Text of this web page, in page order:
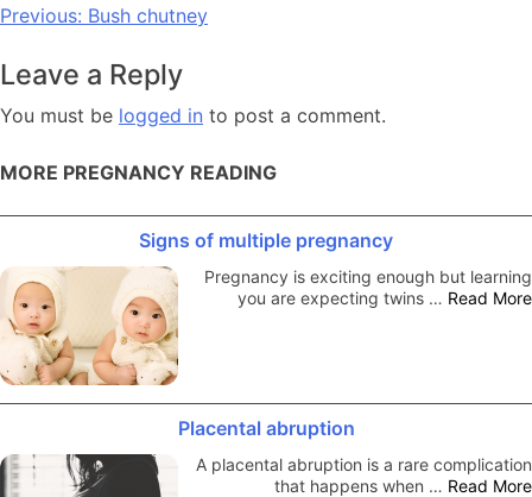
Post
Previous: Bush chutney
Leave a Reply
You must be logged in to post a comment.
MORE PREGNANCY READING
Signs of multiple pregnancy
Pregnancy is exciting enough but learning
you are expecting twins … Read More
Placental abruption
A placental abruption is a rare complication
that happens when … Read More